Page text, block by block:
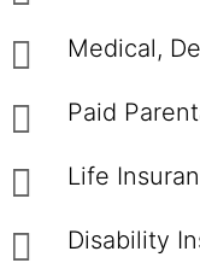
Medical,
Paid
Life
Disability